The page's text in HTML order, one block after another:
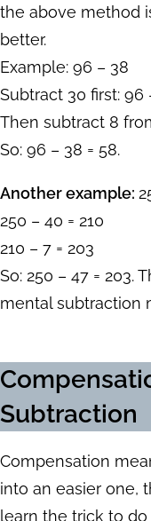
the above method
better.
Example: 96 – 38
Subtract 30 first: 96
Then subtract 8
So: 96 – 38 = 58.
Another example:
250 – 40 = 210
210 – 7 = 203
So: 250 – 47 = 203.
mental subtraction
Subtraction
Compensation
into an easier one,
learn the trick to do